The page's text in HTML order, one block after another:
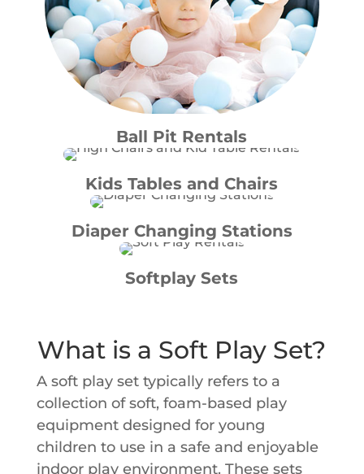
Ball Pit Rentals
Kids Tables and Chairs
Diaper Changing Stations
Softplay Sets
What is a Soft Play Set?
A soft play set typically refers to a
collection of soft, foam-based play
equipment designed for young
children to use in a safe and enjoyable
indoor play environment. These sets